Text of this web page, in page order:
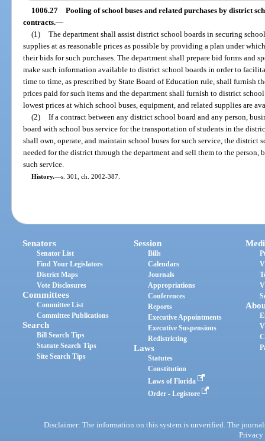
1006.27 Pooling of school buses and related purchases by district
contracts.—
(1) The department shall assist district school boards in securing
supplies at as reasonable prices as possible by providing a plan under
their bids for such purchases. The department shall prepare bid forms and
make such information available to district school boards in order to
time to time, as prescribed by State Board of Education rule, shall furnish
prices paid for such items and the department shall furnish to district
lowest prices at which school buses, equipment, and related supplies are
(2) If a contract between any district school board and any person,
board with school bus service for the transportation of students in the
shall own, operate, and maintain school buses for such service, the district
needed for the district through the department and sell them to the person,
such service.
History.—s. 301, ch. 2002-387.
Senators
Senator List
Find Your Legislators
District Maps
Vote Disclosures
Committees
Committee List
Committee Publications
Search
Bill Search Tips
Statute Search Tips
Site Search Tips
Session
Bills
Calendars
Journals
Appropriations
Conferences
Reports
Executive Appointments
Executive Suspensions
Redistricting
Laws
Statutes
Constitution
Laws of Florida
Order - Legistore
Disclaimer: The information on this system is unverified. The
Privacy